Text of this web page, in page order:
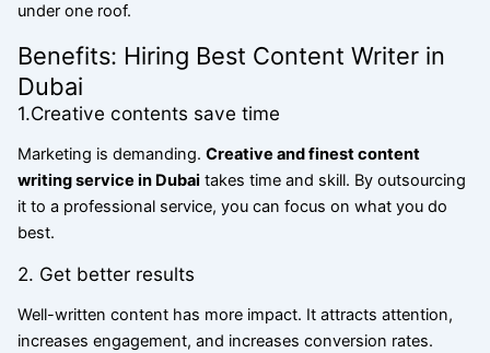
under one roof.
Benefits: Hiring Best Content Writer in
Dubai
1.Creative contents save time
Marketing is demanding. Creative and finest content
writing service in Dubai takes time and skill. By outsourcing
it to a professional service, you can focus on what you do
best.
2. Get better results
Well-written content has more impact. It attracts attention,
increases engagement, and increases conversion rates.